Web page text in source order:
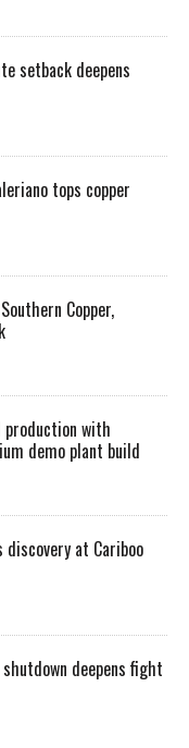
setback deepens
tops copper
Copper,
production with
demo plant build
discovery at Cariboo
shutdown deepens fight